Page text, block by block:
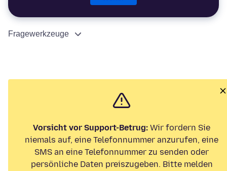
Fragewerkzeuge
Vorsicht vor Support-Betrug: Wir fordern Sie
niemals auf, eine Telefonnummer anzurufen, eine
SMS an eine Telefonnummer zu senden oder
persönliche Daten preiszugeben. Bitte melden